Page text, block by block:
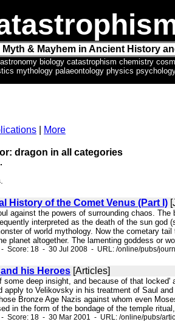
Myth & Mayhem in Ancient History
biology catastrophism chemistry
mythology palaeontology physics
More
dragon in all categories
History of the Comet Venus (Part I)
against the powers of surrounding chaos.
interpreted as the death of the sun
of world mythology. Now the cometary
planet altogether. The lamenting goddess or
- Score: 18 - 30 Jul 2008 - URL: /online/pubs/
his Heroes [Articles]
some deep insight, and because of that
apply to Velikovsky in his treatment of Saul
Bronze Age Nazis against whom even
in the form of the bondage of the temple
Score: 18 - 30 Mar 2001 - URL: /online/pubs/